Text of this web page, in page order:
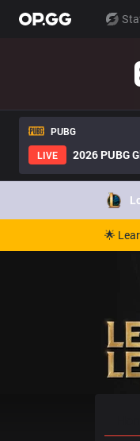
PUBG
LIVE
2026 PUBG
🌟